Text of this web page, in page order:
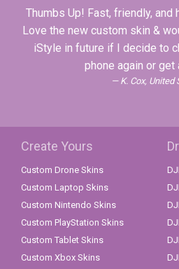
Thumbs Up! Fast, friendly, and
Love the new custom skin &
iStyle in future if I decide to
phone again or get
K. Cox, United
Create Yours
Custom Drone Skins
Custom Laptop Skins
Custom Nintendo Skins
Custom PlayStation Skins
Custom Tablet Skins
Custom Xbox Skins